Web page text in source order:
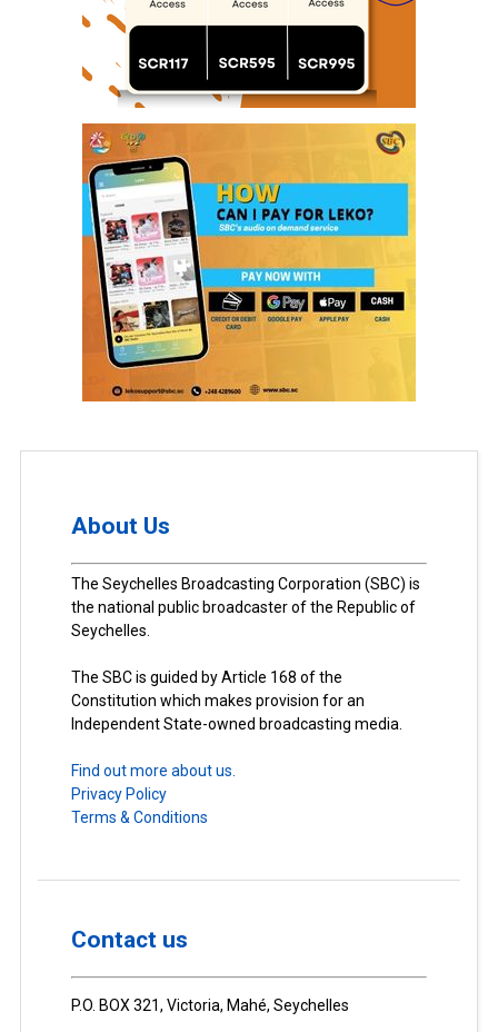
About Us
The Seychelles Broadcasting Corporation (SBC) is
the national public broadcaster of the Republic of
Seychelles.
The SBC is guided by Article 168 of the
Constitution which makes provision for an
Independent State-owned broadcasting media.
Find out more about us.
Privacy Policy
Terms & Conditions
Contact us
P.O. BOX 321, Victoria, Mahé, Seychelles